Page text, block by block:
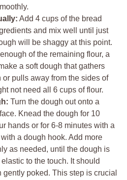
Add 4 cups of the bread
and mix well until just
will be shaggy at this point.
of the remaining flour, a
a soft dough that gathers
or pulls away from the sides of
not need all 6 cups of flour.
Turn the dough out onto a
Knead the dough for 10
hands or for 6-8 minutes with a
a dough hook. Add more
as needed, until the dough is
to the touch. It should
poked. This step is crucial